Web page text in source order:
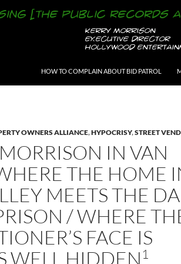
HOW TO COMPLAIN ABOUT BID PATROL
OWNERS ALLIANCE,HYPOCRISY,STREET
IN VAN
THE HOME
MEETS THE
/ WHERE
FACE IS
WELL HIDDEN1